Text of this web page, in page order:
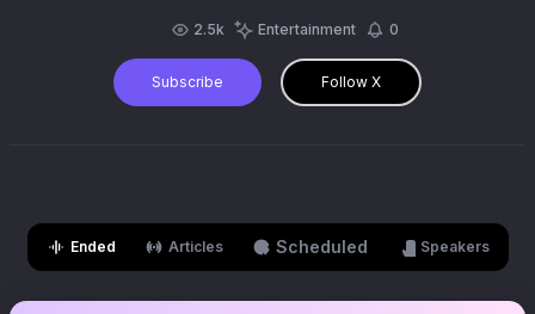
and agency of grassroots women &
young women
2.5k Entertainment 0
Subscribe Follow X
Ended Articles Scheduled Speakers